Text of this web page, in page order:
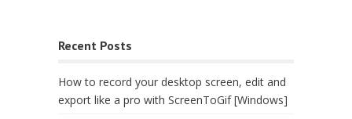
Recent Posts
How to record your desktop screen, edit and
export like a pro with ScreenToGif [Windows]